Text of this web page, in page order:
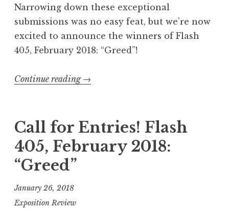
n
n
e
r
”
Narrowing down these exceptional
submissions was no easy feat, but we’re now
excited to announce the winners of Flash
405, February 2018: “Greed”!
Continue reading “
a
h
→
Call for Entries! Flash
405, February 2018:
“Greed”
January 26, 2018
Exposition Review